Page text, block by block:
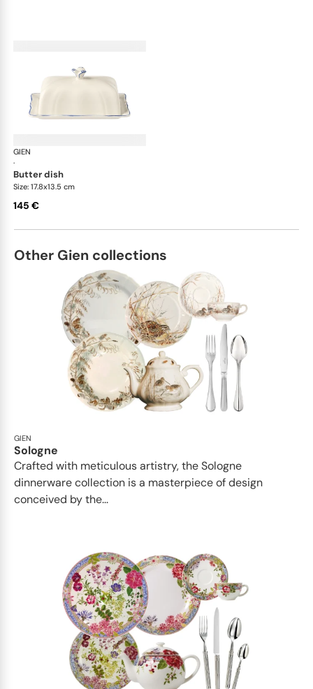
GIEN
·
butter dish
Size: 17.8x13.5 cm
145 €
Other Gien collections
GIEN
Sologne
Crafted with meticulous artistry, the Sologne
dinnerware collection is a masterpiece of design
conceived by the...